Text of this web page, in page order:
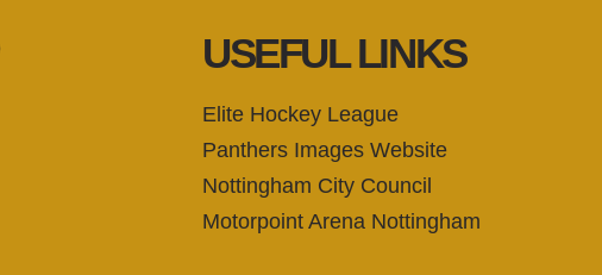
USEFUL LINKS
Elite Hockey League
Panthers Images Website
Nottingham City Council
Motorpoint Arena Nottingham